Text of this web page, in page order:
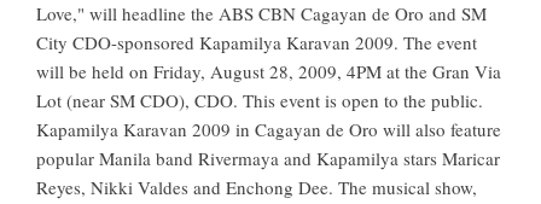
Love," will headline the ABS CBN Cagayan de Oro and SM
City CDO-sponsored Kapamilya Karavan 2009. The event
will be held on Friday, August 28, 2009, 4PM at the Gran Via
Lot (near SM CDO), CDO. This event is open to the public.
Kapamilya Karavan 2009 in Cagayan de Oro will also feature
popular Manila band Rivermaya and Kapamilya stars Maricar
Reyes, Nikki Valdes and Enchong Dee. The musical show,